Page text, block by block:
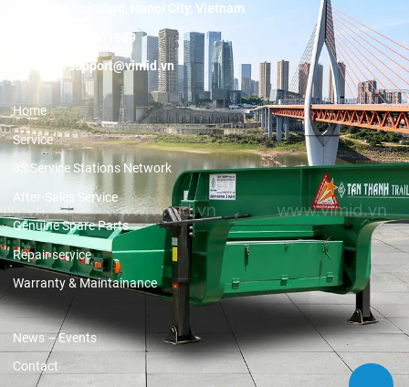
Duong Noi Ward, Hanoi City, Vietnam
19001089
Email:support@vimid.vn
Home
Service
3S Service Stations Network
After-Sales Service
Genuine Spare Parts
Repair service
Warranty & Maintainance
News – Events
Contact